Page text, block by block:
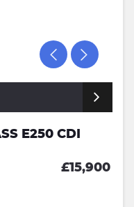
E250 CDI
£15,900